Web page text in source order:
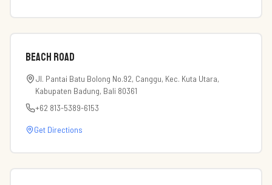
Beach road
Jl. Pantai Batu Bolong No.92, Canggu, Kec. Kuta Utara,
Kabupaten Badung, Bali 80361
+62 813-5389-6153
Get Directions